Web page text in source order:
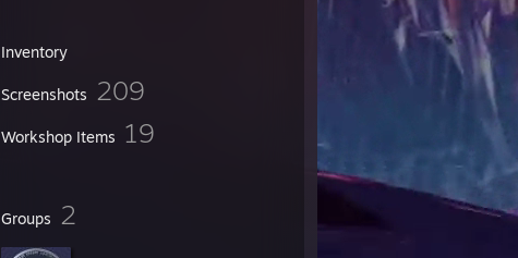
Inventory
Screenshots 209
Workshop Items 19
Groups 2